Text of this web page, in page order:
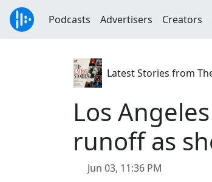
Podcasts Advertisers Creators
Latest Stories from
Los
runoff as
Jun 03, 11:36 PM